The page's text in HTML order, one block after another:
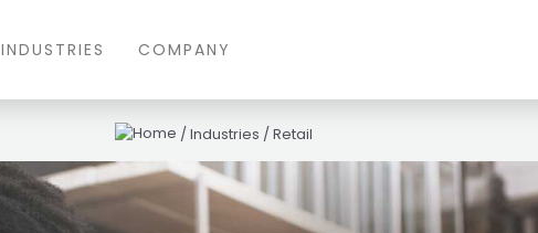
INDUSTRIES COMPANY
/Industries /Retail